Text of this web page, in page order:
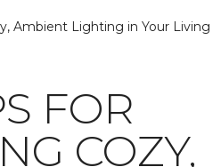
Ambient Lighting in Your Living
FOR
COZY,